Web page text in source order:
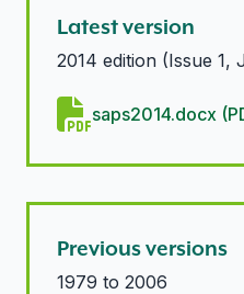
Latest version
2014 edition (Issue 1,
saps2014.docx
Previous versions
1979 to 2006